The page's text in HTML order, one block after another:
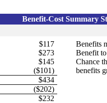
Benefit-Cost Summary
$117 Benefits
$273 Benefit
$145
Chance
($101) benefits
$434
($202)
$232